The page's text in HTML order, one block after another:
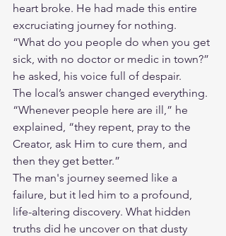
heart broke. He had made this entire
excruciating journey for nothing.
“What do you people do when you get
sick, with no doctor or medic in town?”
he asked, his voice full of despair.
The local’s answer changed everything.
“Whenever people here are ill,” he
explained, “they repent, pray to the
Creator, ask Him to cure them, and
then they get better.”
The man's journey seemed like a
failure, but it led him to a profound,
life-altering discovery. What hidden
truths did he uncover on that dusty